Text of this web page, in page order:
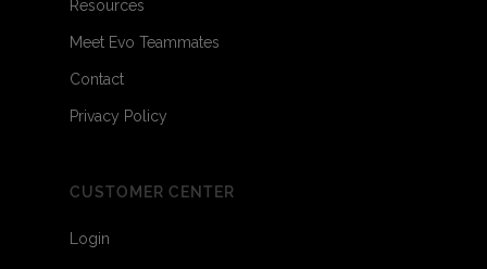
Resources
Meet Evo Teammates
Contact
Privacy Policy
CUSTOMER CENTER
Login